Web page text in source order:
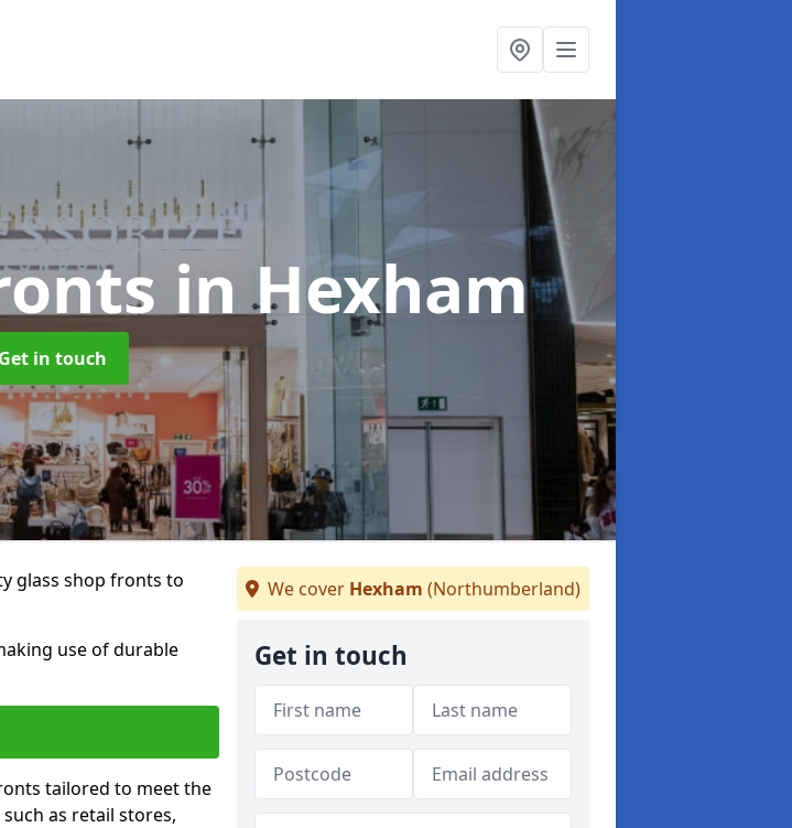
in Hexham
Get in touch
glass shop fronts to
use of durable
tailored to meet the
as retail stores,
We cover Hexham (Northumberland)
Get in touch